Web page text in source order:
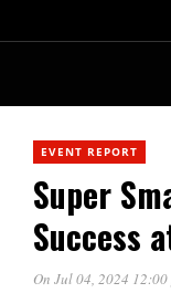
EVENT REPORT
Super
Success
On Jul 04, 2024 12:00